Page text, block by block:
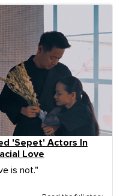
'Sepet' Actors In
Love
is not."